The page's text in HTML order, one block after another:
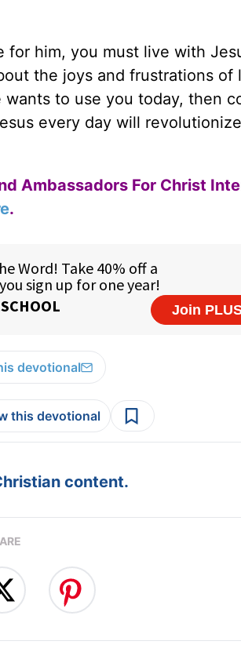
him, you must live with
the joys and frustrations of
to use you today, then
every day will
Ambassadors For Christ
.
devotional
this devotional
content.